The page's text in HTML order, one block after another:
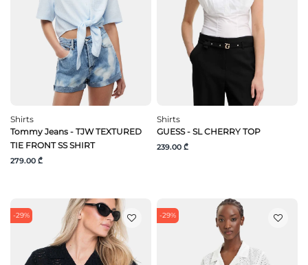
Shirts
Tommy Jeans - TJW TEXTURED
TIE FRONT SS SHIRT
279.00 ₾
Shirts
GUESS - SL CHERRY TOP
239.00 ₾
-29% -29%